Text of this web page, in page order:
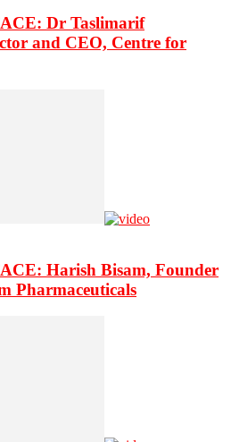
Dr Taslimarif
and CEO, Centre for
Harish Bisam, Founder
Pharmaceuticals